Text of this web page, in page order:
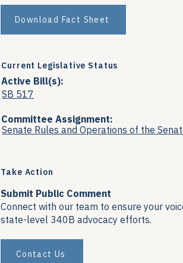
Download Fact Sheet
Current Legislative Status
Active Bill(s):
SB 517
Committee Assignment:
Senate Rules and Operations of the
Take Action
Submit Public Comment
Connect with our team to ensure your
state-level 340B advocacy efforts.
Contact Us